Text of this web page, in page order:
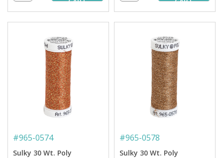
#965-0574
Sulky 30 Wt. Poly
#965-0578
Sulky 30 Wt. Poly